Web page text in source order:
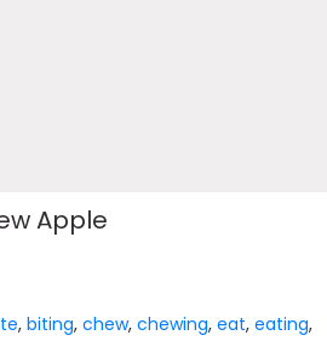
Apple
,biting,chew,chewing,eat,eating,